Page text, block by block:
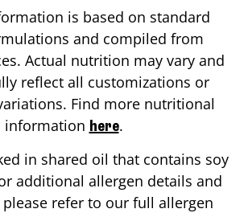
is based on standard
and compiled from
Actual nutrition may vary and
reflect all customizations or
Find more nutritional
information here.
in shared oil that contains soy
additional allergen details and
refer to our full allergen